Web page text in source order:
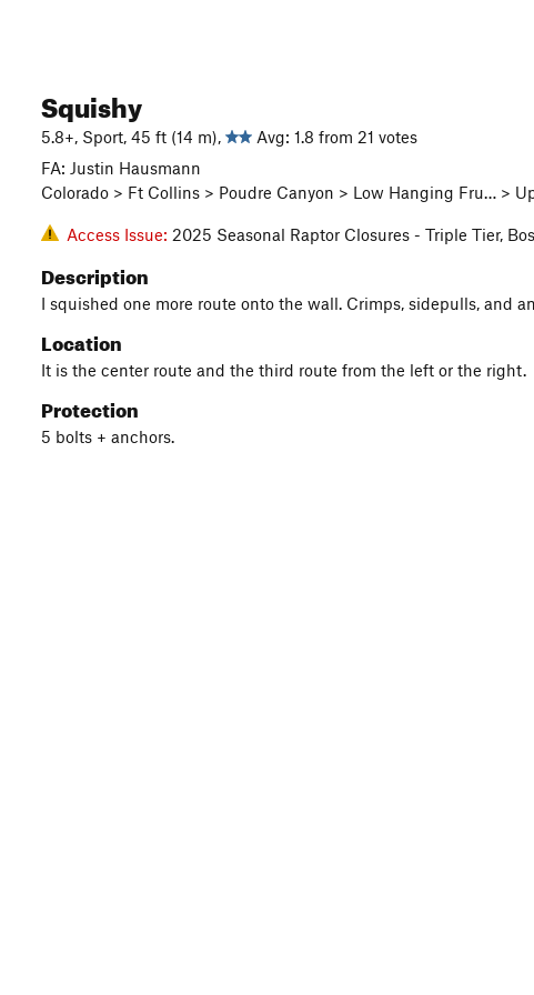
Squishy
5.8+, Sport, 45 ft (14 m),
Avg: 1.8 from 21 votes
FA: Justin Hausmann
Colorado > Ft Collins > Poudre Canyon > Low Hanging Fru… >
Access Issue: 2025 Seasonal Raptor Closures - Triple Tier,
Description
I squished one more route onto the wall. Crimps, sidepulls, and
Location
It is the center route and the third route from the left or the right.
Protection
5 bolts + anchors.